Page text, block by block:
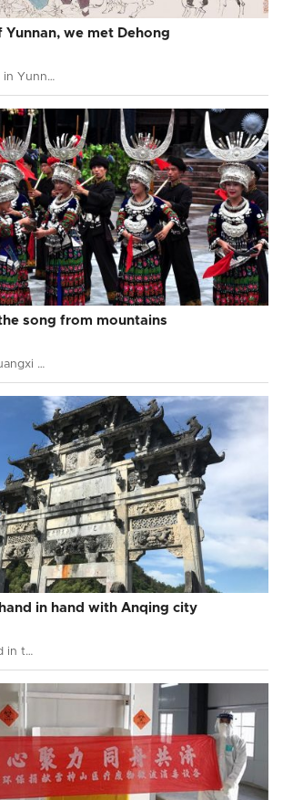
we met Dehong
in Yunn…
song from mountains
…
in hand with Anqing city
in t…